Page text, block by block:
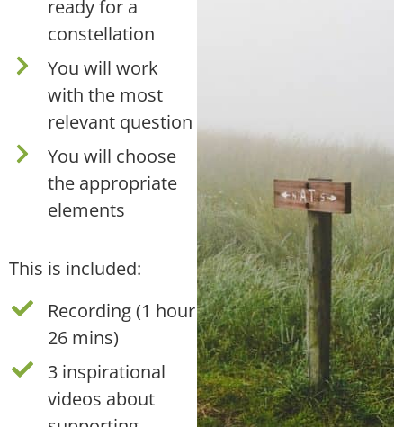
ready for a
constellation
You will work
with the most
relevant question
You will choose
the appropriate
elements
This is included:
Recording (1 hour
26 mins)
3 inspirational
videos about